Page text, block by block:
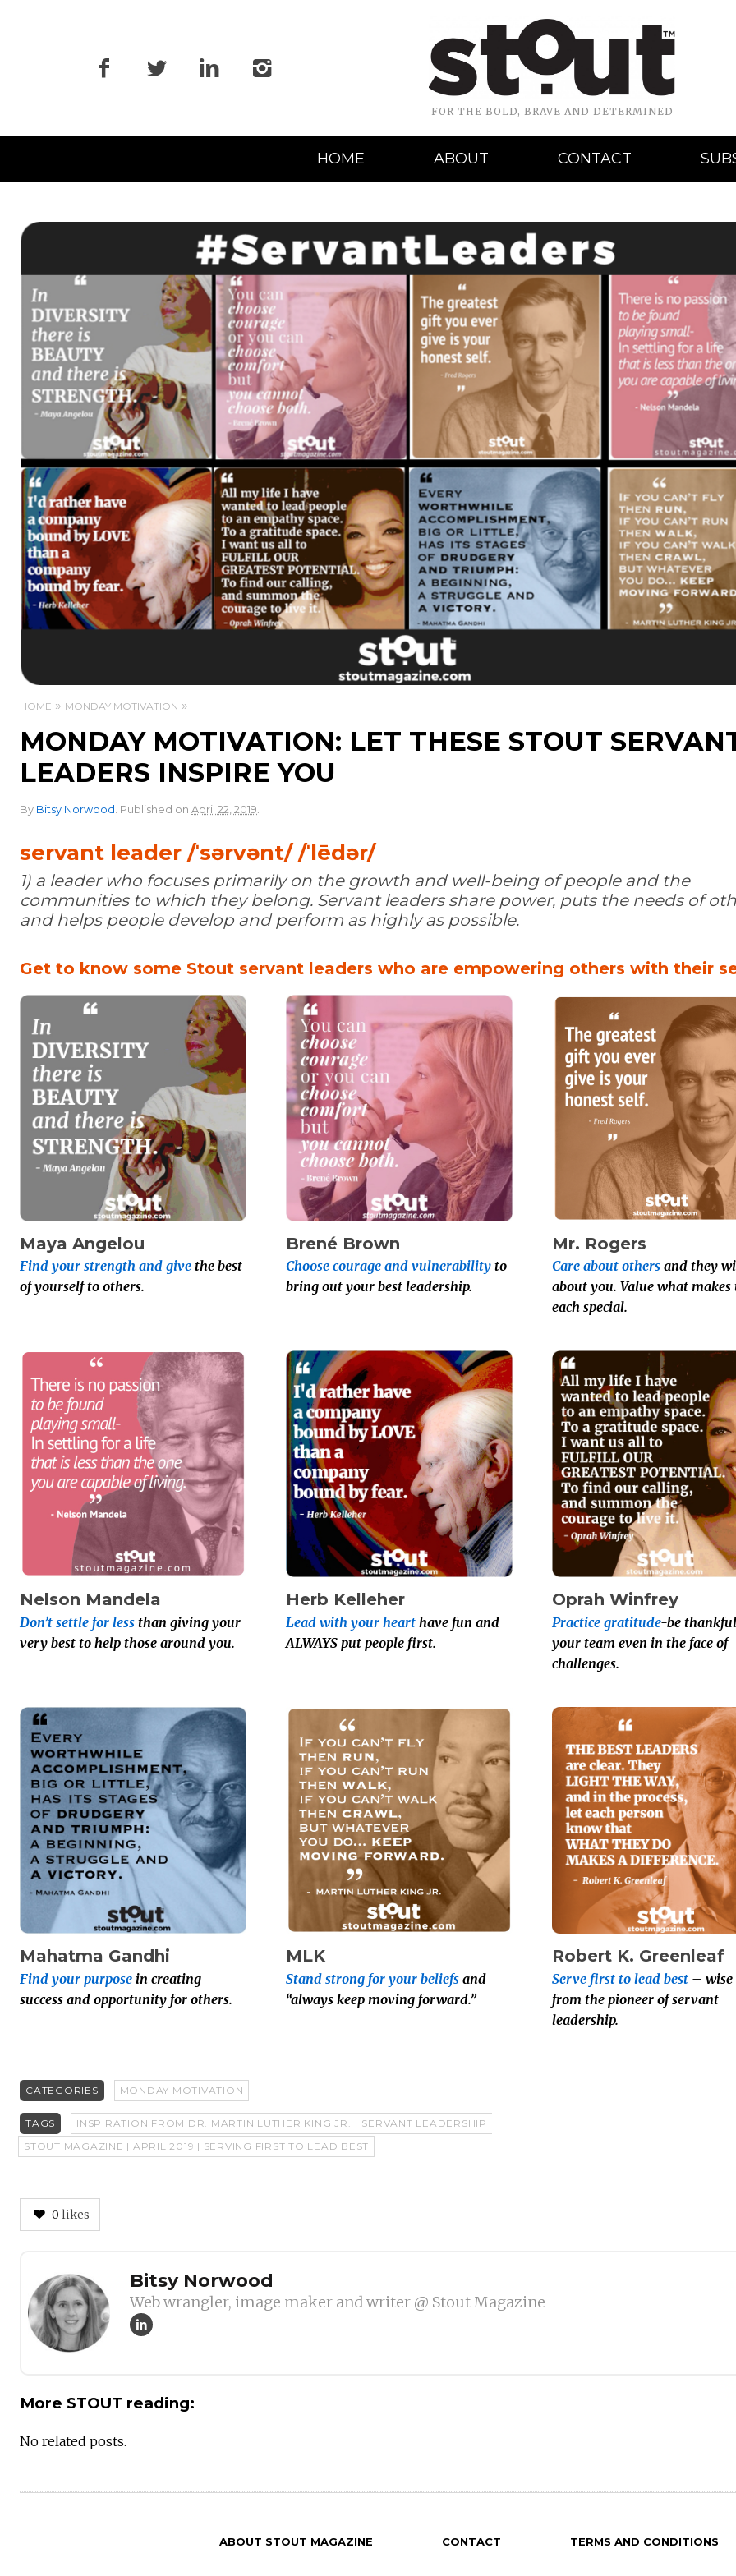
FOR THE BOLD, BRAVE AND DETERMINED
Navigation
HOME ABOUT CONTACT
HOME MONDAY MOTIVATION
MONDAY MOTIVATION: LET THESE STOUT
LEADERS INSPIRE YOU
By Bitsy Norwood Published on April 22, 2019.
servant leader /ˈsərvənt/ /ˈlēdər/
1) a leader who focuses primarily on the growth and well-being of people and the
communities to which they belong. Servant leaders share power, puts the needs of
and helps people develop and perform as highly as possible.
Get to know some Stout servant leaders who are empowering others with their
Maya Angelou
Find your strength and give the best
of yourself to others.
Brené Brown
Choose courage and vulnerabilityto
bring out your best leadership.
Mr. Rogers
Care about othersand they
about you. Value what makes
each special.
Nelson Mandela
Don’t settle for less than giving your
very best to help those around you.
Herb Kelleher
Lead with your hearthave fun and
ALWAYS put people first.
Oprah Winfrey
Practice gratitude-be
your team even in the face of
challenges.
Mahatma Gandhi
Find your purpose in creating
success and opportunity for others.
MLK
Stand strong for your beliefsand
“always keep moving forward.”
Robert K. Greenleaf
Serve first to lead best– wise
from the pioneer of servant
leadership.
CATEGORIES MONDAY MOTIVATION
TAGS INSPIRATION FROM DR. MARTIN LUTHER KING JR.
SERVANT LEADERSHIP
STOUT MAGAZINE | APRIL 2019 | SERVING FIRST TO LEAD BEST
0 likes
Author
Bitsy Norwood
Web wrangler, image maker and writer @ Stout Magazine
More STOUT reading:
No related posts.
ABOUT STOUT MAGAZINE CONTACT TERMS AND CONDITIONS